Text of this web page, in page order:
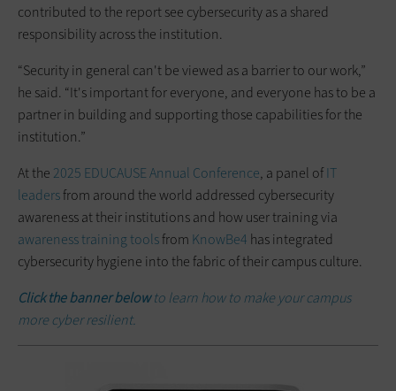
contributed to the report see cybersecurity as a shared
responsibility across the institution.
“Security in general can't be viewed as a barrier to our work,”
he said. “It's important for everyone, and everyone has to be a
partner in building and supporting those capabilities for the
institution.”
At the 2025 EDUCAUSE Annual Conference, a panel ofIT
leadersfrom around the world addressed cybersecurity
awareness at their institutions and how user training via
awareness training toolsfrom KnowBe4 has integrated
cybersecurity hygiene into the fabric of their campus culture.
Click the banner belowto learn how to make your campus
more cyber resilient.